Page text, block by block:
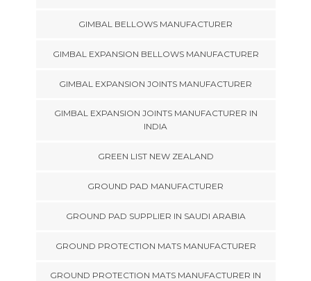
GIMBAL BELLOWS MANUFACTURER
GIMBAL EXPANSION BELLOWS MANUFACTURER
GIMBAL EXPANSION JOINTS MANUFACTURER
GIMBAL EXPANSION JOINTS MANUFACTURER IN
INDIA
GREEN LIST NEW ZEALAND
GROUND PAD MANUFACTURER
GROUND PAD SUPPLIER IN SAUDI ARABIA
GROUND PROTECTION MATS MANUFACTURER
GROUND PROTECTION MATS MANUFACTURER IN